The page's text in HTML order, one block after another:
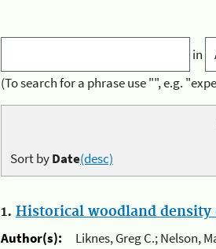
in
(To search for a phrase use "", e.g.
Sort byDate(desc)
1. Historical woodland density
Author(s):
Liknes, Greg C.; Nelson,